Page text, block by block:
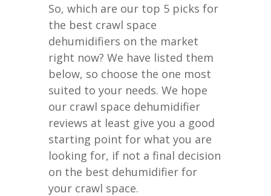
So, which are our top 5 picks for
the best crawl space
dehumidifiers on the market
right now? We have listed them
below, so choose the one most
suited to your needs. We hope
our crawl space dehumidifier
reviews at least give you a good
starting point for what you are
looking for, if not a final decision
on the best dehumidifier for
your crawl space.